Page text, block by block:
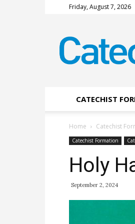
Friday, August 7, 2026
Magazine
CATECHIST
Home Catechist
Catechist Formation
Holy
September 2, 2024